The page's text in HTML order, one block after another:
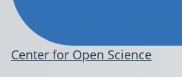
Center for Open Science